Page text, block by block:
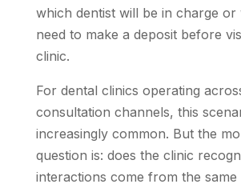
which dentist will be in charge
need to make a deposit before
clinic.
For dental clinics operating
consultation channels, this
increasingly common. But the
question is: does the clinic
interactions come from the same